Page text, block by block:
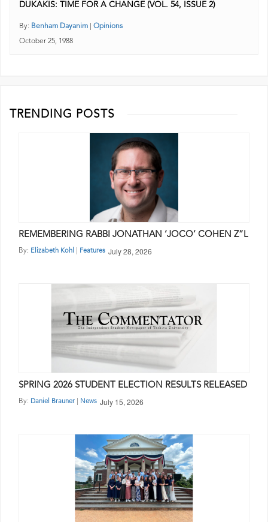
DUKAKIS: TIME FOR A CHANGE (VOL. 54, ISSUE 2)
By: Benham Dayanim Opinions
October 25, 1988
TRENDING POSTS
REMEMBERING RABBI JONATHAN ‘JOCO’ COHEN Z”L
By: Elizabeth Kohl Features July 28, 2026
SPRING 2026 STUDENT ELECTION RESULTS RELEASED
By: Daniel Brauner News July 15, 2026